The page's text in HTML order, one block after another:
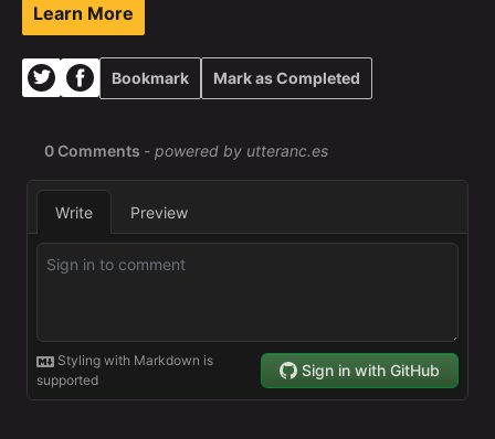
Learn More
Bookmark Mark as Completed